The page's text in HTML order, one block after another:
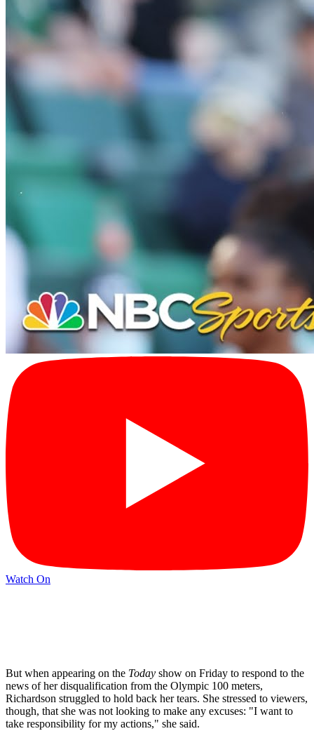
Watch On
But when appearing on the Today show on Friday to respond to the
news of her disqualification from the Olympic 100 meters,
Richardson struggled to hold back her tears. She stressed to viewers,
though, that she was not looking to make any excuses: "I want to
take responsibility for my actions," she said.